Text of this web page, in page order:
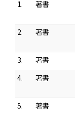
1.
著書
2.
著書
3.
著書
4.
著書
5.
著書